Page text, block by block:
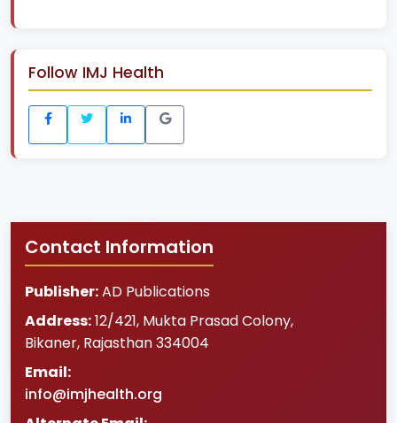
Follow IMJ Health
Contact Information
Publisher:AD Publications
Address:12/421, Mukta Prasad Colony,
Bikaner, Rajasthan334004
Email:
info@imjhealth.org